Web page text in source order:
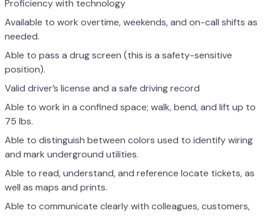
Proficiency with technology
Available to work overtime, weekends, and on-call shifts as
needed.
Able to pass a drug screen (this is a safety-sensitive
position).
Valid driver’s license and a safe driving record
Able to work in a confined space; walk, bend, and lift up to
75 lbs.
Able to distinguish between colors used to identify wiring
and mark underground utilities.
Able to read, understand, and reference locate tickets, as
well as maps and prints.
Able to communicate clearly with colleagues, customers,